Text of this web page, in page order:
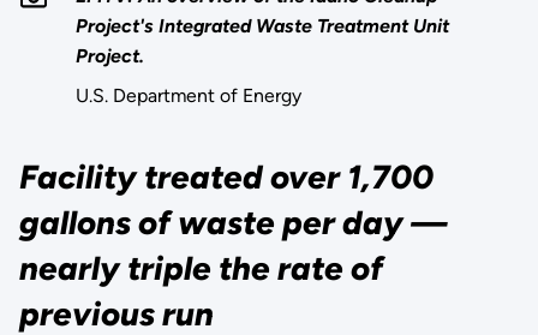
Project's Integrated Waste Treatment Unit
Project.
U.S. Department of Energy
Facility treated over 1,700
gallons of waste per day —
nearly triple the rate of
previous run